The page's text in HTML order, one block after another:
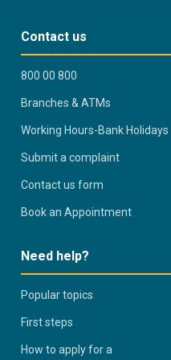
Contact us
800 00 800
Branches & ATMs
Working Hours-Bank Holidays
Submit a complaint
Contact us form
Book an Appointment
Need help?
Popular topics
First steps
How to apply for a